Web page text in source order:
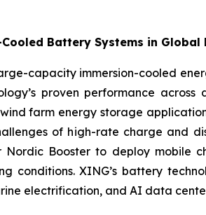
Battery Systems in Global
capacity immersion-cooled
proven performance across
farm energy storage
of high-rate charge and
Booster to deploy mobile
conditions. XING’s battery
electrification, and AI data